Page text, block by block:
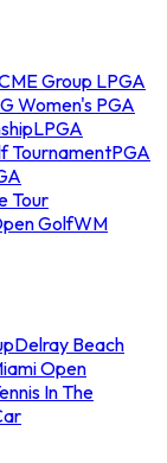
Group LPGA
Women's PGA
LPGA
TournamentPGA
Tour
GolfWM
Delray Beach
Open
In The